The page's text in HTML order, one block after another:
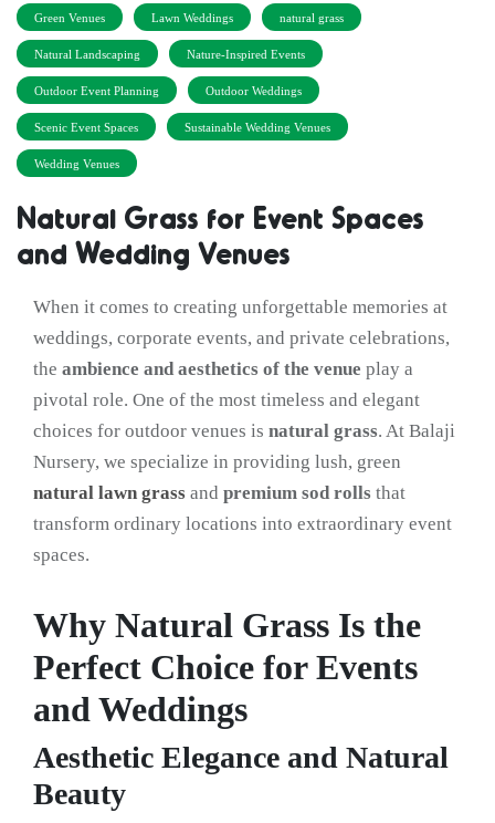
Green Venues Lawn Weddings natural grass
Natural Landscaping Nature-Inspired Events
Outdoor Event Planning Outdoor Weddings
Scenic Event Spaces Sustainable Wedding Venues
Wedding Venues
Natural Grass for Event Spaces
and Wedding Venues
When it comes to creating unforgettable memories at
weddings, corporate events, and private celebrations,
the ambience and aesthetics of the venue play a
pivotal role. One of the most timeless and elegant
choices for outdoor venues is natural grass. At Balaji
Nursery, we specialize in providing lush, green
natural lawn grass and premium sod rolls that
transform ordinary locations into extraordinary event
spaces.
Why Natural Grass Is the
Perfect Choice for Events
and Weddings
Aesthetic Elegance and Natural
Beauty